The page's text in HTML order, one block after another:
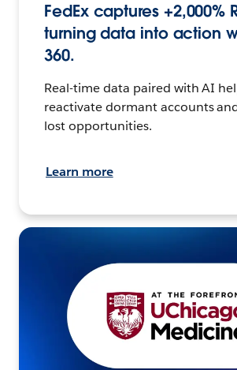
FedEx captures +2,000%
turning data into action
360.
Real-time data paired with AI
reactivate dormant accounts
lost opportunities.
Learn more